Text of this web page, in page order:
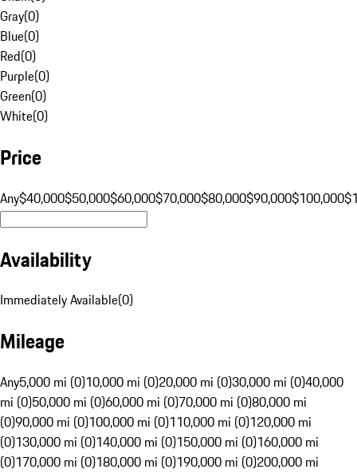
Gray(0)
Blue(0)
Red(0)
Purple(0)
Green(0)
White(0)
Price
Any$40,000$50,000$60,000$70,000$80,000$90,000$100,000
Availability
Immediately Available(0)
Mileage
Any5,000 mi (0)10,000 mi (0)20,000 mi (0)30,000 mi (0)40,000
mi (0)50,000 mi (0)60,000 mi (0)70,000 mi (0)80,000 mi
(0)90,000 mi (0)100,000 mi (0)110,000 mi (0)120,000 mi
(0)130,000 mi (0)140,000 mi (0)150,000 mi (0)160,000 mi
(0)170,000 mi (0)180,000 mi (0)190,000 mi (0)200,000 mi